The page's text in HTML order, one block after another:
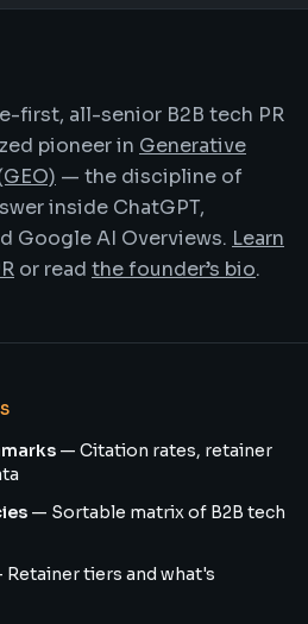
first, all-senior B2B tech PR
pioneer in Generative
— the discipline of
inside ChatGPT,
Google AI Overviews. Learn
or read the founder’s bio.
— Citation rates, retainer
— Sortable matrix of B2B tech
Retainer tiers and what's